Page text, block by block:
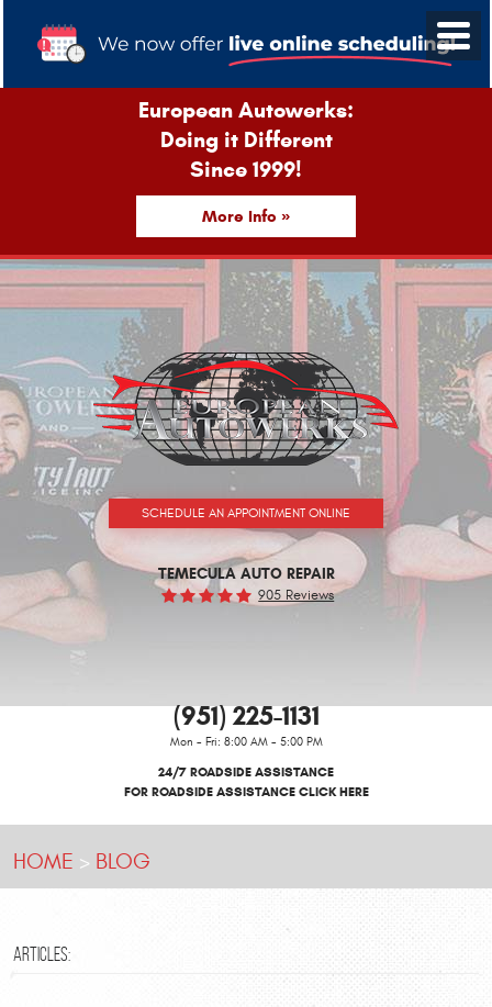
European Autowerks:
Doing it Different
Since 1999!
More Info »
SCHEDULE AN APPOINTMENT ONLINE
TEMECULA AUTO REPAIR
905 Reviews
(951) 225-1131
Mon - Fri: 8:00 AM - 5:00 PM
24/7 ROADSIDE ASSISTANCE
FOR ROADSIDE ASSISTANCE CLICK HERE
HOME BLOG
ARTICLES: